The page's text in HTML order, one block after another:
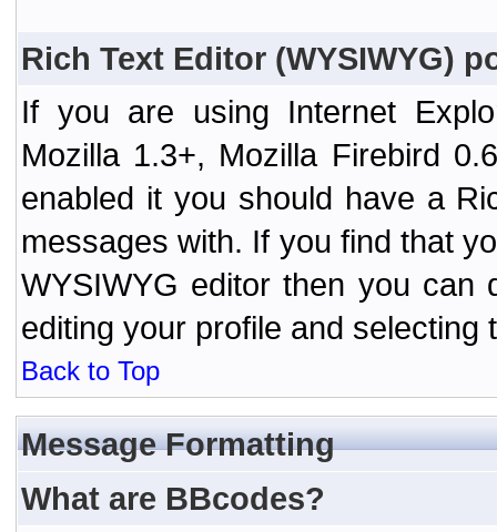
Rich Text Editor (WYSIWYG)
If you are using Internet
Mozilla 1.3+, Mozilla Firebird
enabled it you should have a
messages with. If you find that
WYSIWYG editor then you can
editing your profile and selecting
Back to Top
Message Formatting
What are BBcodes?